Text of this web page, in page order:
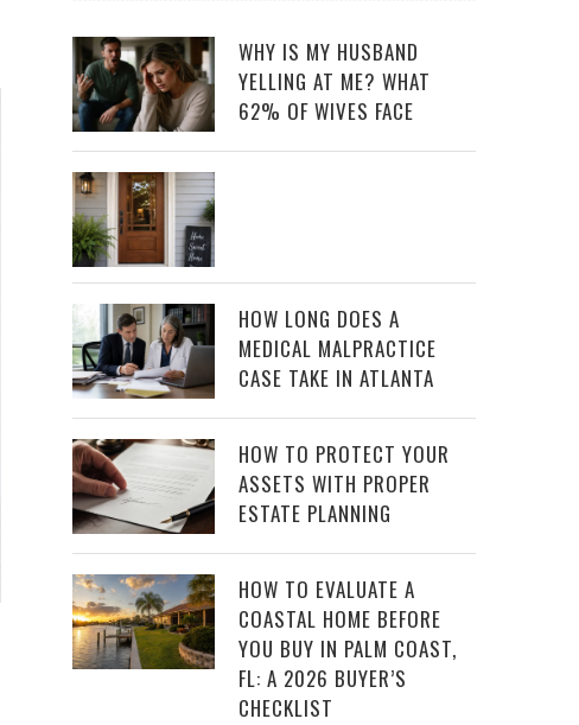
WHY IS MY HUSBAND
YELLING AT ME? WHAT
62% OF WIVES FACE
HOW LONG DOES A
MEDICAL MALPRACTICE
CASE TAKE IN ATLANTA
HOW TO PROTECT YOUR
ASSETS WITH PROPER
ESTATE PLANNING
HOW TO EVALUATE A
COASTAL HOME BEFORE
YOU BUY IN PALM COAST,
FL: A 2026 BUYER’S
CHECKLIST